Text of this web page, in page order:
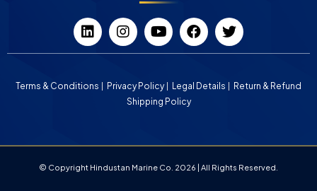
Terms & Conditions Privacy Policy Legal Details
Return & Refund
Shipping Policy
© Copyright Hindustan Marine Co. 2026 | All Rights Reserved.